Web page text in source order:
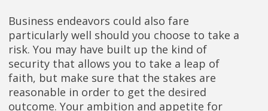
Business endeavors could also fare
particularly well should you choose to take a
risk. You may have built up the kind of
security that allows you to take a leap of
faith, but make sure that the stakes are
reasonable in order to get the desired
outcome. Your ambition and appetite for